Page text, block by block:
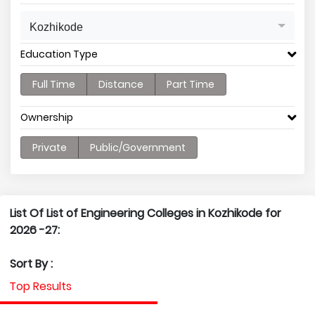
Kozhikode
Education Type
Full Time Distance Part Time
Ownership
Private Public/Government
List Of List of Engineering Colleges in Kozhikode for
2026 -27:
Sort By :
Top Results